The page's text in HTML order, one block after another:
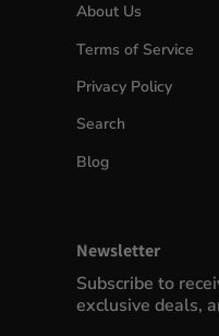
About Us
Terms of Service
Privacy Policy
Search
Blog
Newsletter
Subscribe to
exclusive deals,